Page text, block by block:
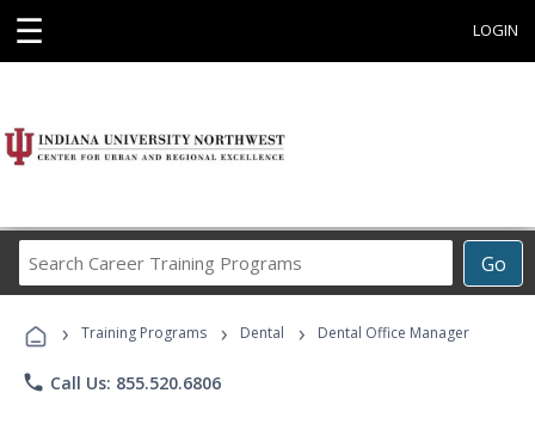
☰ LOGIN
Go
Career
Programs
› Training Programs › Dental › Dental Office Manager
phone Call Us: 855.520.6806